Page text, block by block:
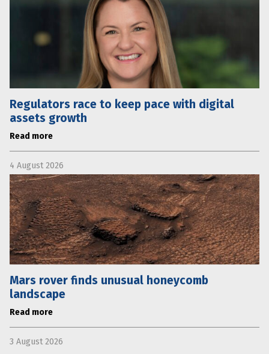
Regulators race to keep pace with digital
assets growth
Read more
4 August 2026
Mars rover finds unusual honeycomb
landscape
Read more
3 August 2026